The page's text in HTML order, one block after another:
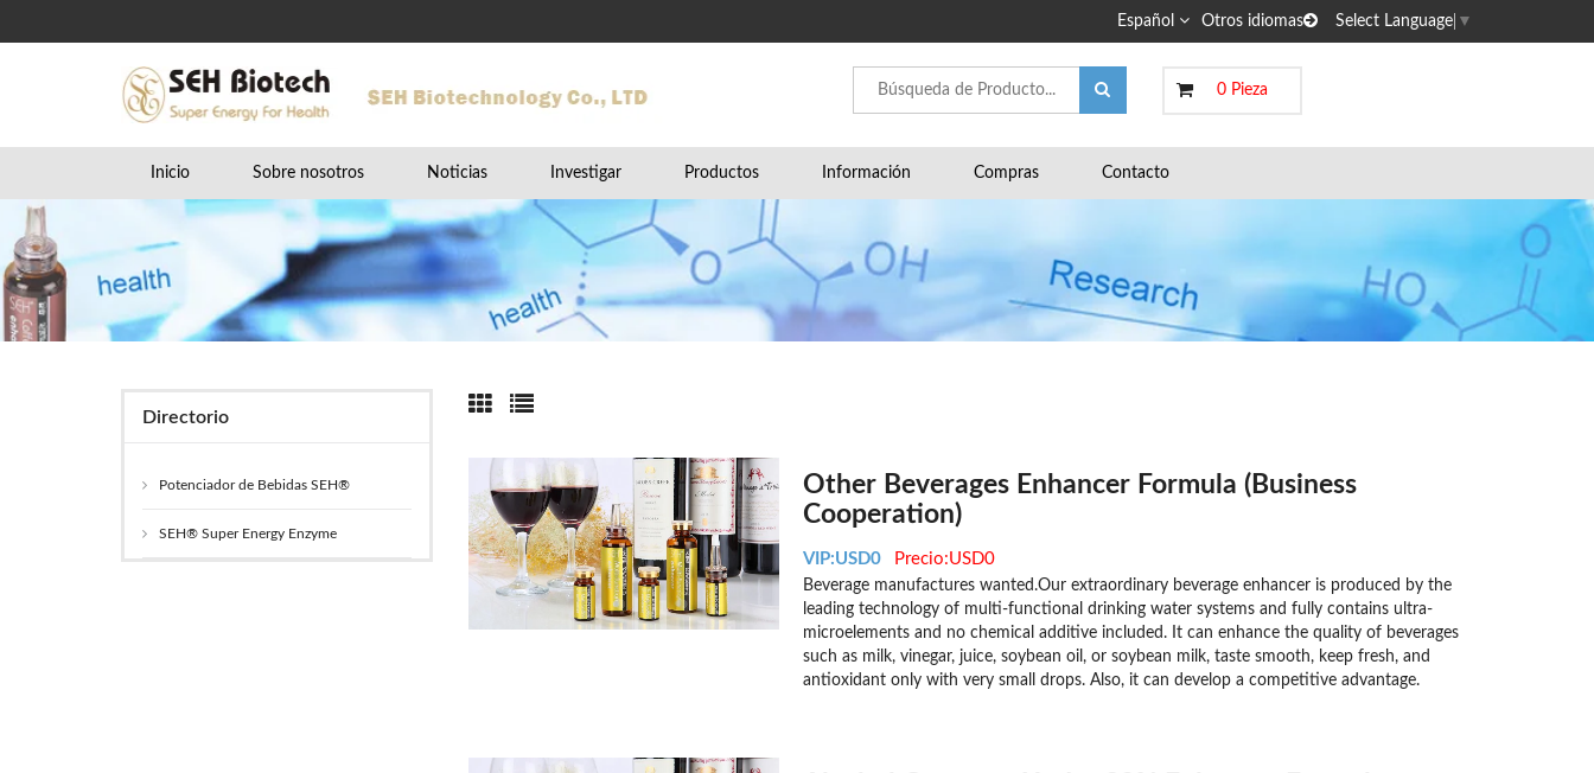
Otros idiomas Select Language ▼
Español
0 Pieza
Inicio Sobre nosotros Noticias Investigar Productos Información Compras Contacto
Directorio
Potenciador de Bebidas SEH®
SEH® Super Energy Enzyme
Other Beverages Enhancer Formula (Business
Cooperation)
VIP:USD0 Precio:USD0
Beverage manufactures wanted.Our extraordinary beverage enhancer is produced by the
leading technology of multi-functional drinking water systems and fully contains ultra-
microelements and no chemical additive included. It can enhance the quality of beverages
such as milk, vinegar, juice, soybean oil, or soybean milk, taste smooth, keep fresh, and
antioxidant only with very small drops. Also, it can develop a competitive advantage.